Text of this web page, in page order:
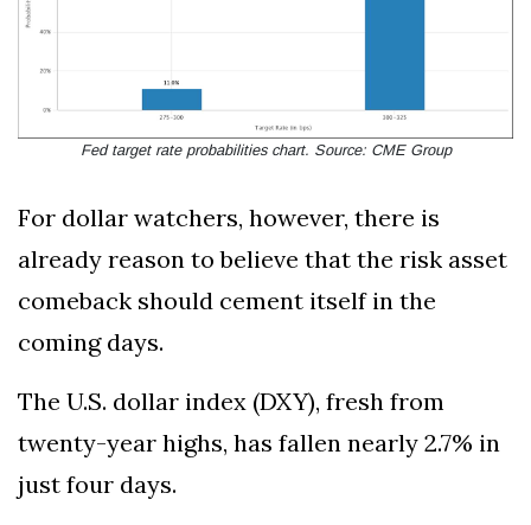
Fed target rate probabilities chart. Source: CME Group
For dollar watchers, however, there is
already reason to believe that the risk asset
comeback should cement itself in the
coming days.
The U.S. dollar index (DXY), fresh from
twenty-year highs, has fallen nearly 2.7% in
just four days.